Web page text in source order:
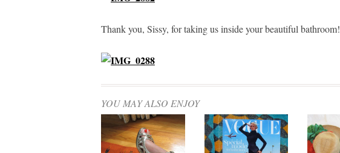
Thank you, Sissy, for taking us inside your beautiful bathroom!
YOU MAY ALSO ENJOY